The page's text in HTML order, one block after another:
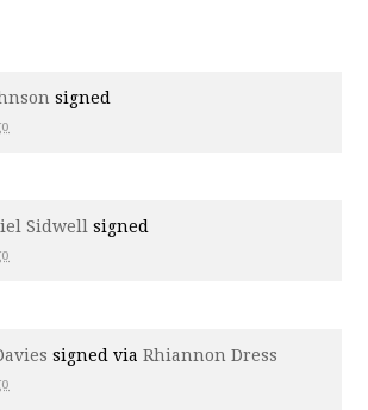
signed
Sidwell signed
signed viaRhiannon Dress